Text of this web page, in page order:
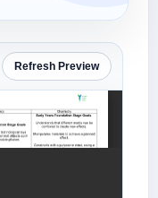
Refresh Preview